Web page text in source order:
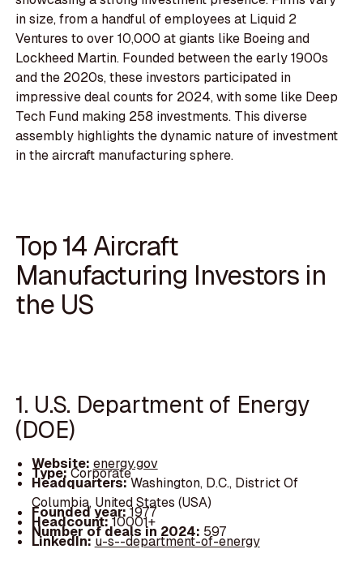
in size, from a handful of employees at Liquid 2
Ventures to over 10,000 at giants like Boeing and
Lockheed Martin. Founded between the early 1900s
and the 2020s, these investors participated in
impressive deal counts for 2024, with some like Deep
Tech Fund making 258 investments. This diverse
assembly highlights the dynamic nature of investment
in the aircraft manufacturing sphere.
Top 14 Aircraft
Manufacturing Investors in
the US
1. U.S. Department of Energy
(DOE)
Website: energy.gov
Type:Corporate
Headquarters:Washington, D.C., District Of
Columbia, United States (USA)
Founded year:1977
Headcount:10001+
Number of deals in 2024: 597
LinkedIn:u-s--department-of-energy